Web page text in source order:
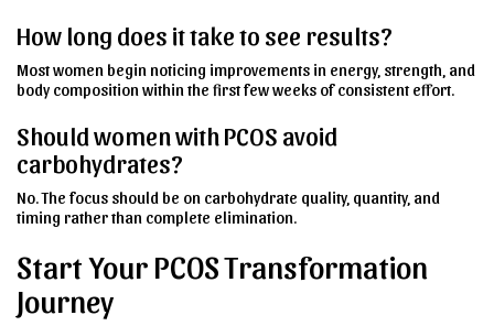
How long does it take to see results?
Most women begin noticing improvements in energy, strength, and
body composition within the first few weeks of consistent effort.
Should women with PCOS avoid
carbohydrates?
No. The focus should be on carbohydrate quality, quantity, and
timing rather than complete elimination.
Start Your PCOS Transformation
Journey